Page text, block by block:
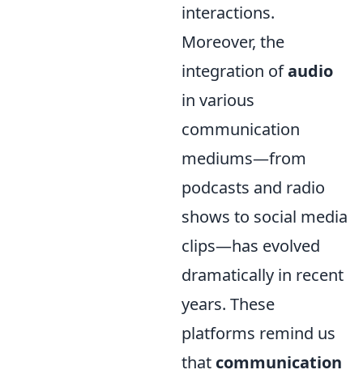
interactions.
Moreover, the
integration ofaudio
in various
communication
mediums—from
podcasts and radio
shows to social media
clips—has evolved
dramatically in recent
years. These
platforms remind us
that communication